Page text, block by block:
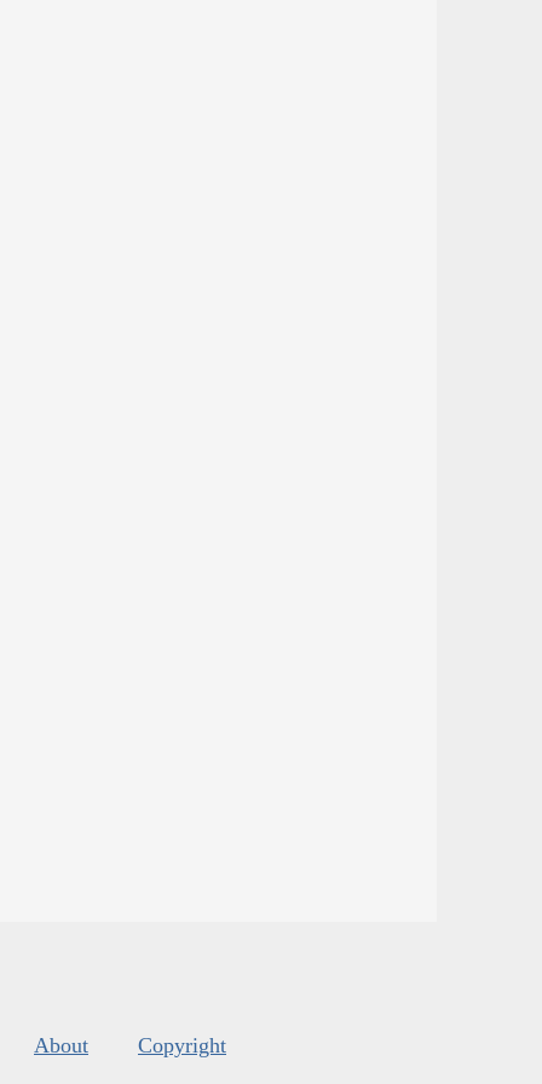
About Copyright